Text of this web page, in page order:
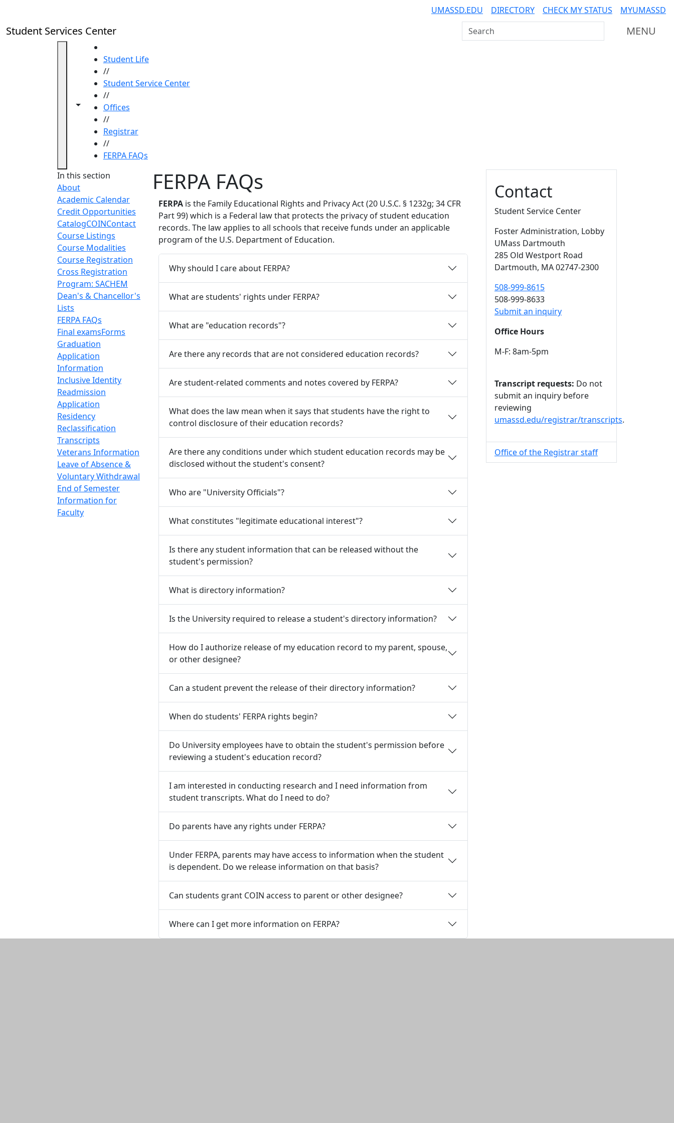
UMASSD.EDU DIRECTORY CHECK MY STATUS MYUMASSD
Student Services Center Search UMass Dartmouth MENU
Toggle navigation from this section
Toggle share controls
Student Life
//
Student Service Center
//
Offices
//
Registrar
//
FERPA FAQs
In this section
About
Academic Calendar
Credit Opportunities
CatalogCOINContact
Course Listings
Course Modalities
Course Registration
Cross Registration
Program: SACHEM
Dean's & Chancellor's
Lists
FERPA FAQs
Final examsForms
Graduation
Application
Information
Inclusive Identity
Readmission
Application
Residency
Reclassification
Transcripts
Veterans Information
Leave of Absence &
Voluntary Withdrawal
End of Semester
Information for
Faculty
FERPA FAQs
FERPA is the Family Educational Rights and Privacy Act (20 U.S.C. § 1232g; 34 CFR
Part 99) which is a Federal law that protects the privacy of student education
records. The law applies to all schools that receive funds under an applicable
program of the U.S. Department of Education.
Why should I care about FERPA?
What are students' rights under FERPA?
What are "education records"?
Are there any records that are not considered education records?
Are student-related comments and notes covered by FERPA?
What does the law mean when it says that students have the right to
control disclosure of their education records?
Are there any conditions under which student education records may be
disclosed without the student's consent?
Who are "University Officials"?
What constitutes "legitimate educational interest"?
Is there any student information that can be released without the
student's permission?
What is directory information?
Is the University required to release a student's directory information?
How do I authorize release of my education record to my parent, spouse,
or other designee?
Can a student prevent the release of their directory information?
When do students' FERPA rights begin?
Do University employees have to obtain the student's permission before
reviewing a student's education record?
I am interested in conducting research and I need information from
student transcripts. What do I need to do?
Do parents have any rights under FERPA?
Under FERPA, parents may have access to information when the student
is dependent. Do we release information on that basis?
Can students grant COIN access to parent or other designee?
Where can I get more information on FERPA?
Contact
Student Service Center
Foster Administration, Lobby
UMass Dartmouth
285 Old Westport Road
Dartmouth, MA02747-2300
508-999-8615
508-999-8633
Submit an inquiry
Office Hours
M-F: 8am-5pm
Transcript requests: Do not
submit an inquiry before
reviewing
umassd.edu/registrar/transcripts.
Office of the Registrar staff